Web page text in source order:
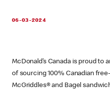
06-03-2024
McDonald’s Canada is proud to
of sourcing 100% Canadian
McGriddles® and Bagel